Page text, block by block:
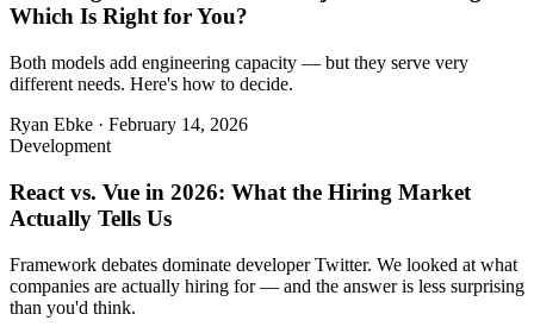
Which Is Right for You?
Both models add engineering capacity — but they serve very
different needs. Here's how to decide.
Ryan Ebke · February 14, 2026
Development
React vs. Vue in 2026: What the Hiring Market
Actually Tells Us
Framework debates dominate developer Twitter. We looked at what
companies are actually hiring for — and the answer is less surprising
than you'd think.